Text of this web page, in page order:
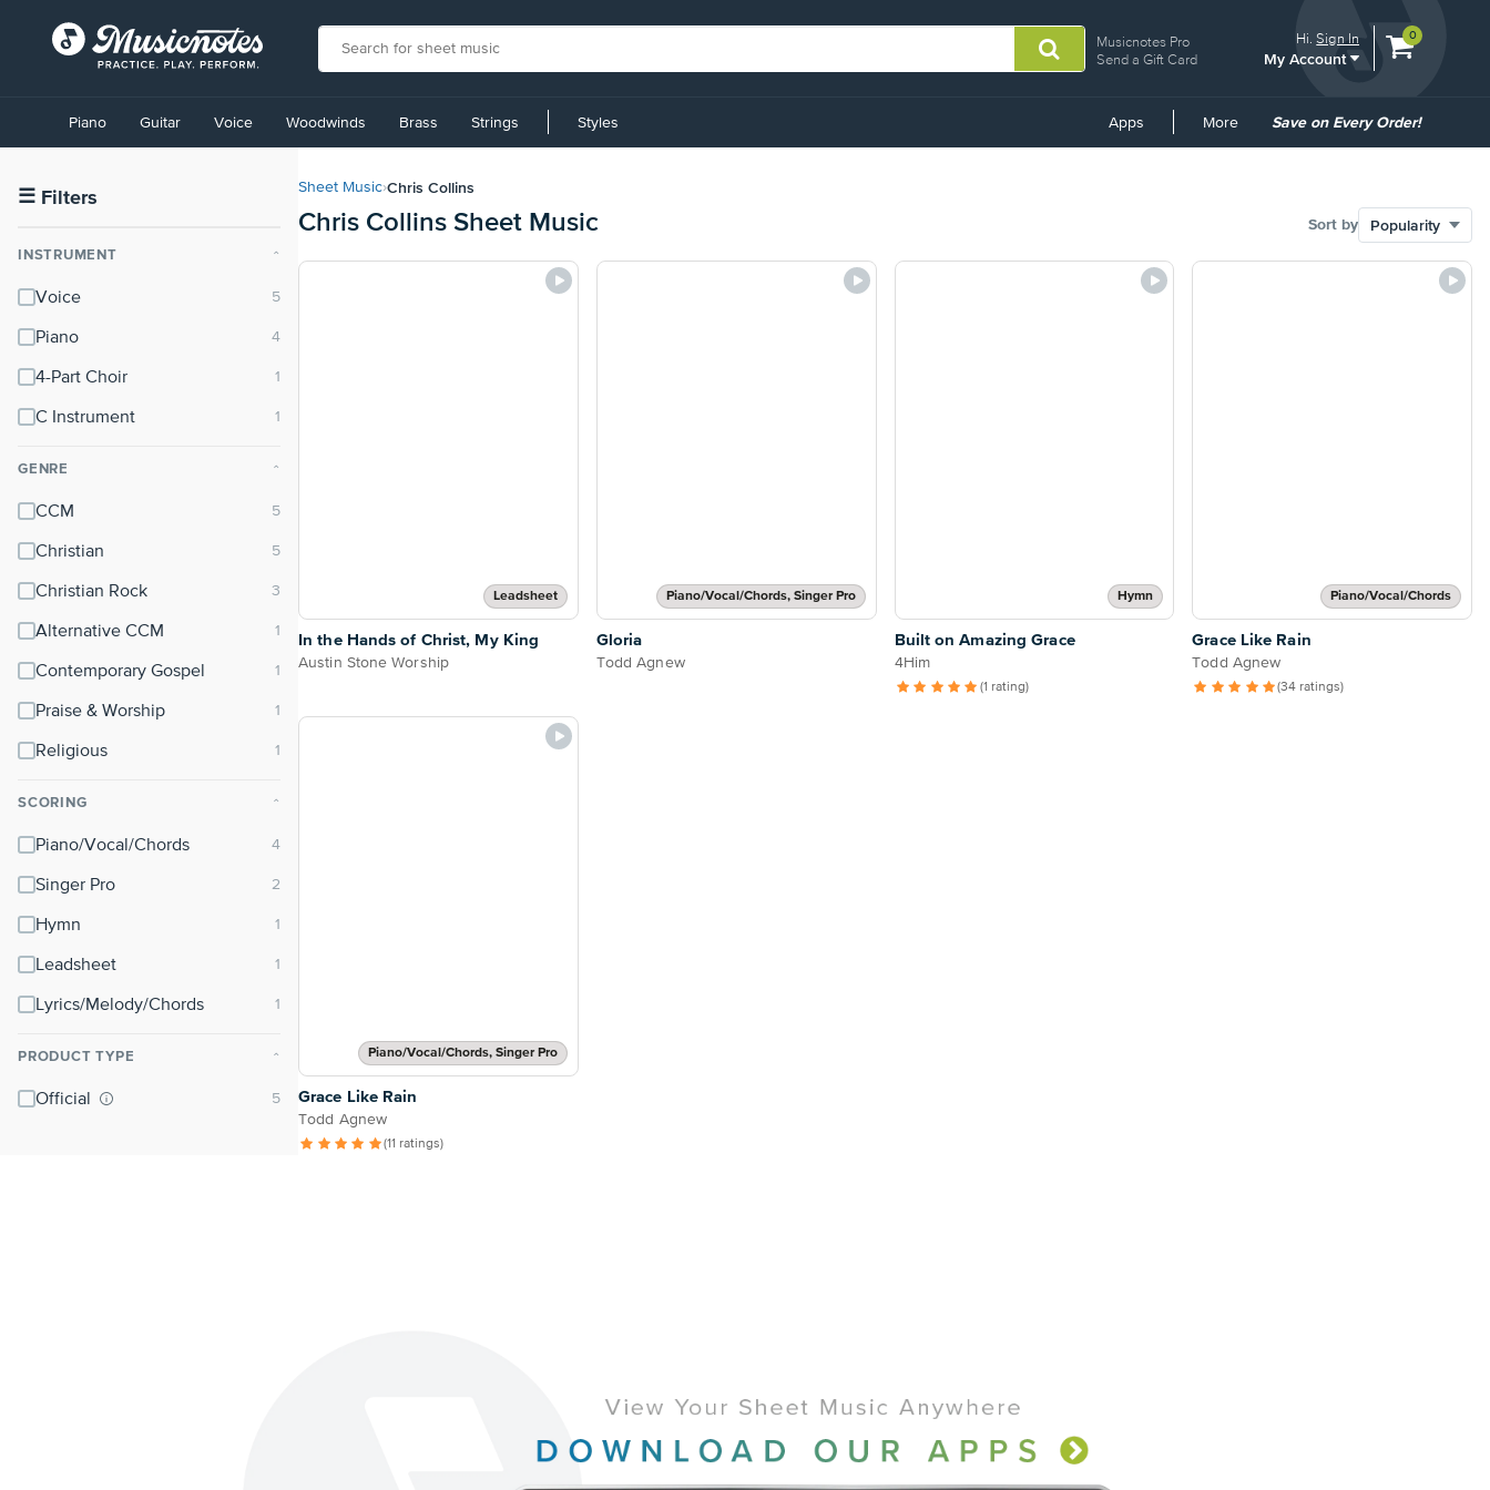
Musicnotes Pro
Send a Gift Card
Hi.Sign In
My Account
View
0
Accessibility
Statement
contact
accessibility-
questions
Piano Guitar Voice Woodwinds Brass Strings Styles Apps More
Common
Save on Every Order!
☰ Filters
INSTRUMENT ⌃
Voice
Piano
4-Part Choir
C Instrument
GENRE ⌃
CCM
Christian
Christian Rock
Alternative CCM
Contemporary Gospel
Praise & Worship
Religious
SCORING ⌃
Piano/Vocal/Chords
Singer Pro
Hymn
Leadsheet
Lyrics/Melody/Chords
PRODUCT TYPE ⌃
Official
Sheet Music›Chris Collins
Chris Collins Sheet Music Sort by
Leadsheet
In the Hands of Christ, My King
Austin Stone Worship
Piano/Vocal/Chords, Singer Pro
Gloria
Todd Agnew
Hymn
Built on Amazing Grace
4Him
(1 rating)
Piano/Vocal/Chords
Grace Like Rain
Todd Agnew
(34 ratings)
Piano/Vocal/Chords, Singer Pro
Grace Like Rain
Todd Agnew
(11 ratings)